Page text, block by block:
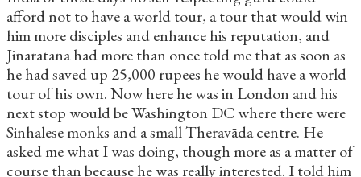
afford not to have a world tour, a tour that would win
him more disciples and enhance his reputation, and
Jinaratana had more than once told me that as soon as
he had saved up 25,000 rupees he would have a world
tour of his own. Now here he was in London and his
next stop would be Washington DC where there were
Sinhalese monks and a small Theravāda centre. He
asked me what I was doing, though more as a matter of
course than because he was really interested. I told him